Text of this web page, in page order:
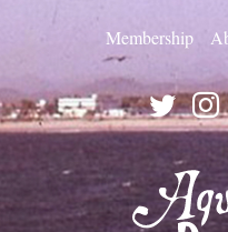
Membership